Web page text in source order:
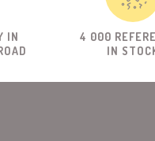
IN
4 000
IN